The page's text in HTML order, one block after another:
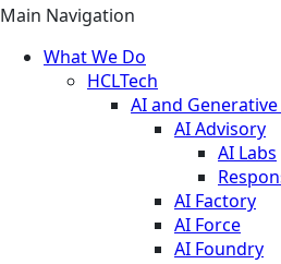
Main Navigation
What We Do
HCLTech
AI and Generative
AI Advisory
AI Labs
AI Factory
AI Force
AI Foundry